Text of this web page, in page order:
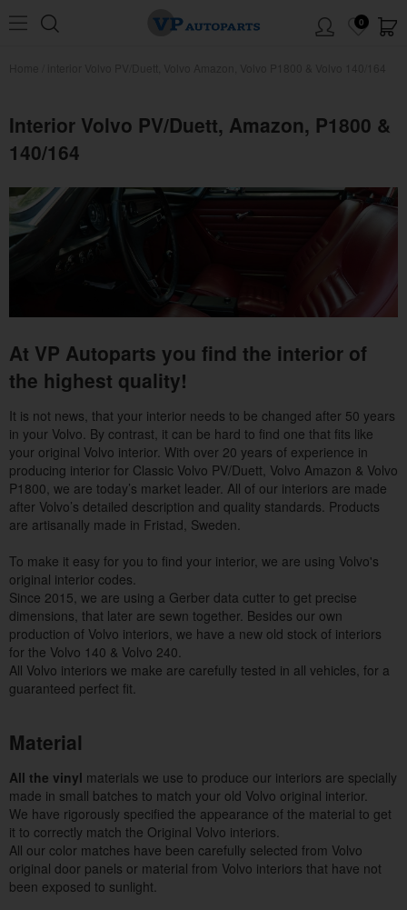
0
Interior Volvo PV/Duett, Amazon, P1800 &
140/164
At VP Autoparts you find the interior of
the highest quality!
It is not news, that your interior needs to be changed after 50 years
in your Volvo. By contrast, it can be hard to find one that fits like
your original Volvo interior. With over 20 years of experience in
producing interior for Classic Volvo PV/Duett, Volvo Amazon & Volvo
P1800, we are today’s market leader. All of our interiors are made
after Volvo’s detailed description and quality standards. Products
are artisanally made in Fristad, Sweden.
To make it easy for you to find your interior, we are using Volvo's
original interior codes.
Since 2015, we are using a Gerber data cutter to get precise
dimensions, that later are sewn together. Besides our own
production of Volvo interiors, we have a new old stock of interiors
for the Volvo 140 & Volvo 240.
All Volvo interiors we make are carefully tested in all vehicles, for a
guaranteed perfect fit.
Material
All the vinyl materials we use to produce our interiors are specially
made in small batches to match your old Volvo original interior.
We have rigorously specified the appearance of the material to get
it to correctly match the Original Volvo interiors.
All our color matches have been carefully selected from Volvo
original door panels or material from Volvo interiors that have not
been exposed to sunlight.